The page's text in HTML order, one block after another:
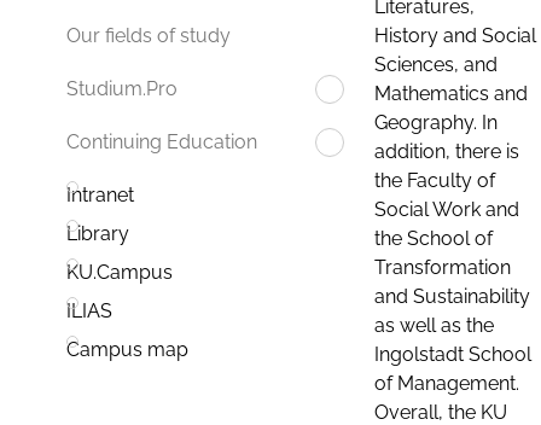
Our fields of study
Studium.Pro
Continuing Education
Intranet
Library
KU.Campus
ILIAS
Campus map
Literatures,
History and Social
Sciences, and
Mathematics and
Geography. In
addition, there is
the Faculty of
Social Work and
the School of
Transformation
and Sustainability
as well as the
Ingolstadt School
of Management.
Overall, the KU